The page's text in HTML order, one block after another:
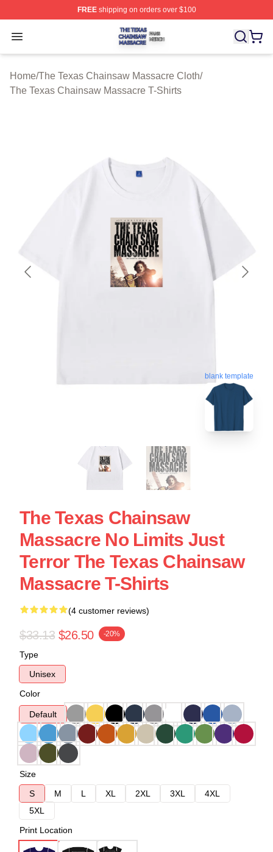
FREEshipping on orders over $100
Open menu
The Texas Chainsaw Massacre Shop ⚡️ Officially
Home/The Texas Chainsaw Massacre Cloth/
The Texas Chainsaw Massacre T-Shirts
blank template
The Texas Chainsaw
Massacre No Limits Just
Terror The Texas Chainsaw
Massacre T-Shirts
(4 customer reviews)
$33.13 $26.50 -20%
Type
Unisex
Color
Default
Size
S
M L XL 2XL 3XL
4XL
5XL
Print Location